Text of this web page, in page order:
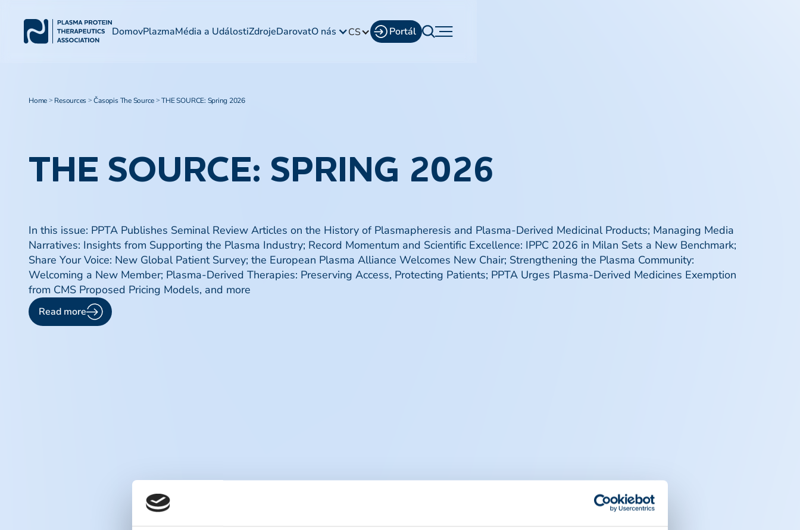
DomovPlazmaMédia a UdálostiZdrojeDarovatO nás CS Portál
Home > Resources >Časopis The Source >THE SOURCE: Spring 2026
THE SOURCE: SPRING 2026
In this issue: PPTA Publishes Seminal Review Articles on the History of Plasmapheresis and Plasma-Derived Medicinal Products; Managing Media
Narratives: Insights from Supporting the Plasma Industry; Record Momentum and Scientific Excellence: IPPC 2026 in Milan Sets a New Benchmark;
Share Your Voice: New Global Patient Survey; the European Plasma Alliance Welcomes New Chair; Strengthening the Plasma Community:
Welcoming a New Member; Plasma-Derived Therapies: Preserving Access, Protecting Patients; PPTA Urges Plasma-Derived Medicines Exemption
from CMS Proposed Pricing Models, and more
Read more